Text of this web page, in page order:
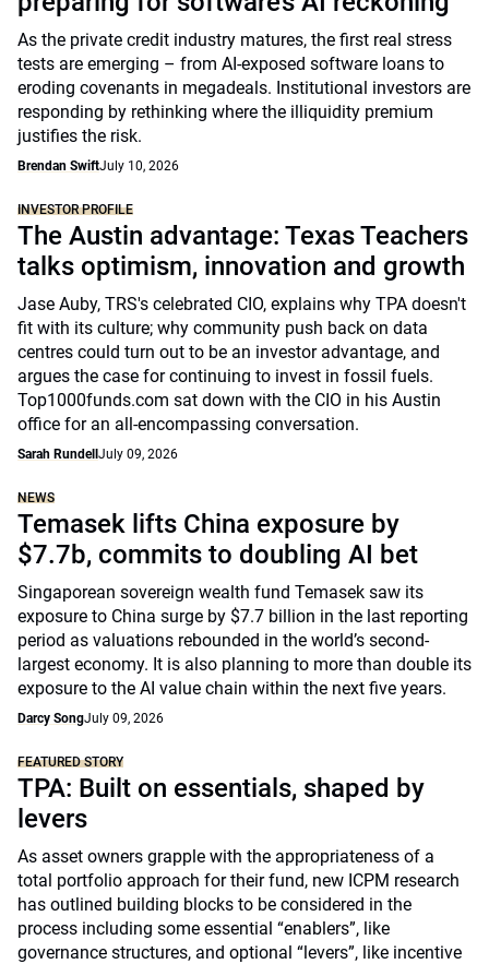
As the private credit industry matures, the first real stress
tests are emerging – from AI-exposed software loans to
eroding covenants in megadeals. Institutional investors are
responding by rethinking where the illiquidity premium
justifies the risk.
Brendan SwiftJuly 10, 2026
INVESTOR PROFILE
The Austin advantage: Texas Teachers
talks optimism, innovation and growth
Jase Auby, TRS's celebrated CIO, explains why TPA doesn't
fit with its culture; why community push back on data
centres could turn out to be an investor advantage, and
argues the case for continuing to invest in fossil fuels.
Top1000funds.com sat down with the CIO in his Austin
office for an all-encompassing conversation.
Sarah Rundell July 09, 2026
NEWS
Temasek lifts China exposure by
$7.7b, commits to doubling AI bet
Singaporean sovereign wealth fund Temasek saw its
exposure to China surge by $7.7 billion in the last reporting
period as valuations rebounded in the world’s second-
largest economy. It is also planning to more than double its
exposure to the AI value chain within the next five years.
Darcy SongJuly 09, 2026
FEATURED STORY
TPA: Built on essentials, shaped by
levers
As asset owners grapple with the appropriateness of a
total portfolio approach for their fund, new ICPM research
has outlined building blocks to be considered in the
process including some essential “enablers”, like
governance structures, and optional “levers”, like incentive